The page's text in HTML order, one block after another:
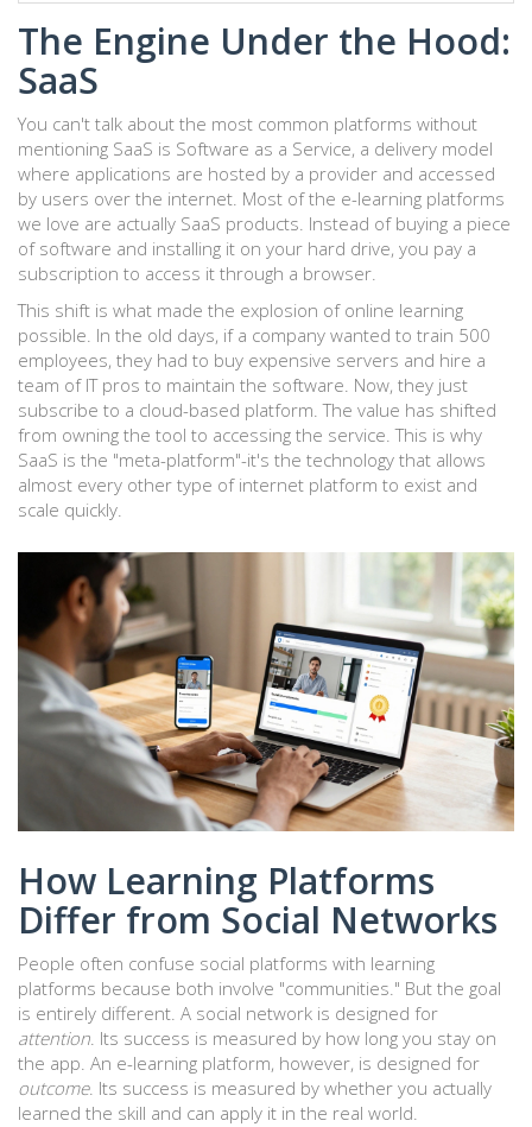
The Engine Under the Hood:
SaaS
You can't talk about the most common platforms without
mentioning SaaS is Software as a Service, a delivery model
where applications are hosted by a provider and accessed
by users over the internet. Most of the e-learning platforms
we love are actually SaaS products. Instead of buying a piece
of software and installing it on your hard drive, you pay a
subscription to access it through a browser.
This shift is what made the explosion of online learning
possible. In the old days, if a company wanted to train 500
employees, they had to buy expensive servers and hire a
team of IT pros to maintain the software. Now, they just
subscribe to a cloud-based platform. The value has shifted
from owning the tool to accessing the service. This is why
SaaS is the "meta-platform"-it's the technology that allows
almost every other type of internet platform to exist and
scale quickly.
How Learning Platforms
Differ from Social Networks
People often confuse social platforms with learning
platforms because both involve "communities." But the goal
is entirely different. A social network is designed for
attention. Its success is measured by how long you stay on
the app. An e-learning platform, however, is designed for
outcome. Its success is measured by whether you actually
learned the skill and can apply it in the real world.